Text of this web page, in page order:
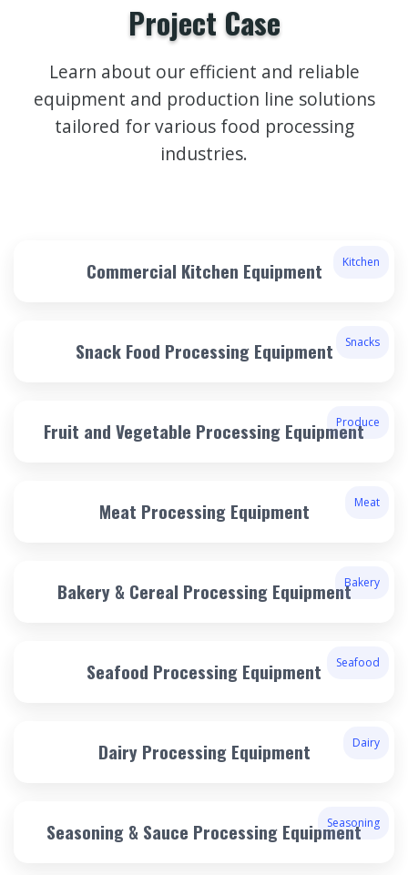
Project Case
Learn about our efficient and reliable
equipment and production line solutions
tailored for various food processing
industries.
Kitchen
Commercial Kitchen Equipment
Snacks
Snack Food Processing Equipment
Produce
Fruit and Vegetable Processing Equipment
Meat
Meat Processing Equipment
Bakery
Bakery & Cereal Processing Equipment
Seafood
Seafood Processing Equipment
Dairy
Dairy Processing Equipment
Seasoning
Seasoning & Sauce Processing Equipment